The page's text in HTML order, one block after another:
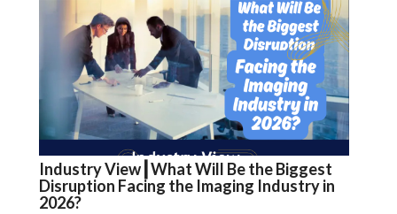
Industry View┃What Will Be the Biggest
Disruption Facing the Imaging Industry in
2026?